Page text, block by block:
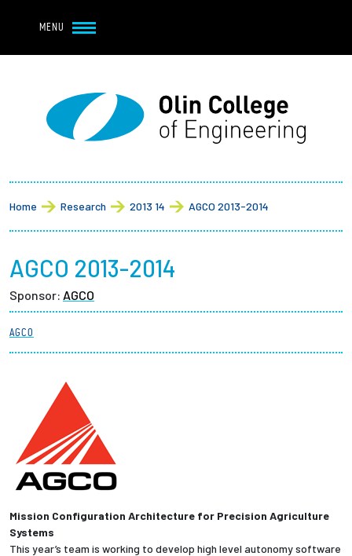
MENU
Main navigation
About
Student Life
Academics
News + Events
Give to Olin
Breadcrumb
Home Research 2013 14 AGCO 2013-2014
AGCO 2013-2014
Sponsor: AGCO
AGCO
Mission Configuration Architecture for Precision Agriculture
Systems
This year’s team is working to develop high level autonomy software